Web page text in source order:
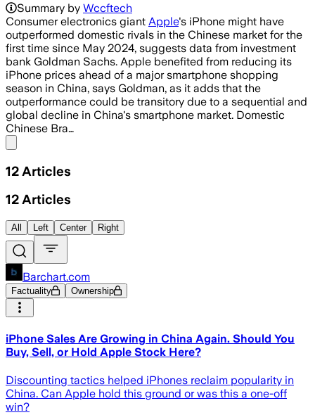
Summary by Wccftech
Consumer electronics giant Apple's iPhone might have
outperformed domestic rivals in the Chinese market for the
first time since May 2024, suggests data from investment
bank Goldman Sachs. Apple benefited from reducing its
iPhone prices ahead of a major smartphone shopping
season in China, says Goldman, as it adds that the
outperformance could be transitory due to a sequential and
global decline in China's smartphone market. Domestic
Chinese Bra…
12 Articles
12 Articles
All Left Center Right
Barchart.com
Factuality Ownership
iPhone Sales Are Growing in China Again. Should You
Buy, Sell, or Hold Apple Stock Here?
Discounting tactics helped iPhones reclaim popularity in
China. Can Apple hold this ground or was this a one-off
win?